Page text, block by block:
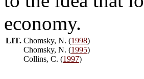
economy.
LIT. Chomsky, N. (1998)
Chomsky, N. (1995)
Collins, C. (1997)